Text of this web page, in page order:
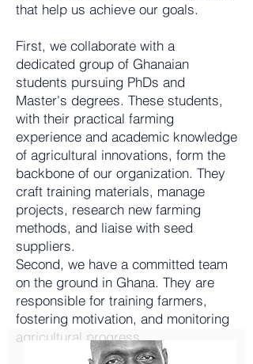
that help us achieve our goals.
First, we collaborate with a
dedicated group of Ghanaian
students pursuing PhDs and
Master's degrees. These students,
with their practical farming
experience and academic knowledge
of agricultural innovations, form the
backbone of our organization. They
craft training materials, manage
projects, research new farming
methods, and liaise with seed
suppliers.
Second, we have a committed team
on the ground in Ghana. They are
responsible for training farmers,
fostering motivation, and monitoring
agricultural progress.